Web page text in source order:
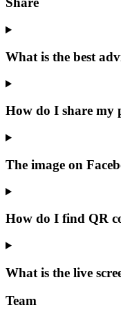
What is the best
How do I share my
The image on
How do I find QR
What is the live
Team